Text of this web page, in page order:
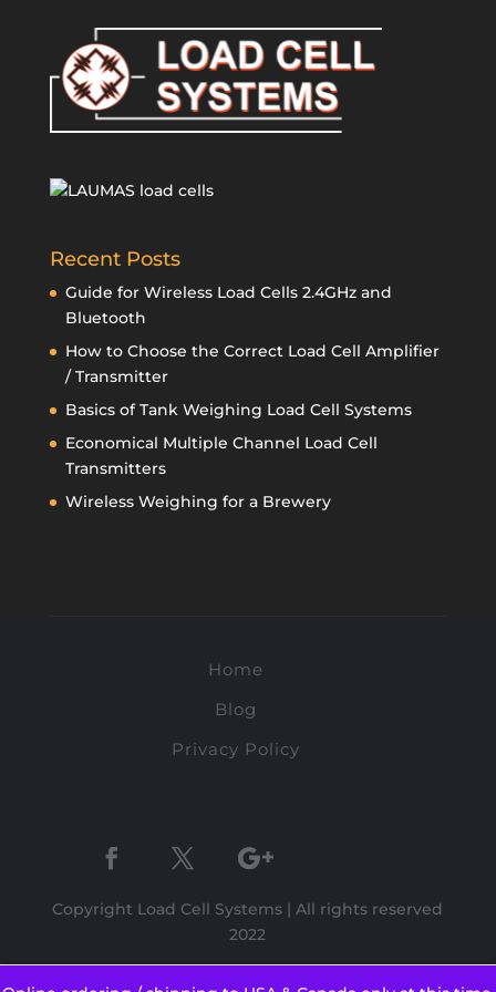
Recent Posts
Guide for Wireless Load Cells 2.4GHz and
Bluetooth
How to Choose the Correct Load Cell Amplifier
/ Transmitter
Basics of Tank Weighing Load Cell Systems
Economical Multiple Channel Load Cell
Transmitters
Wireless Weighing for a Brewery
Home
Blog
Privacy Policy
Copyright Load Cell Systems | All rights reserved
2022